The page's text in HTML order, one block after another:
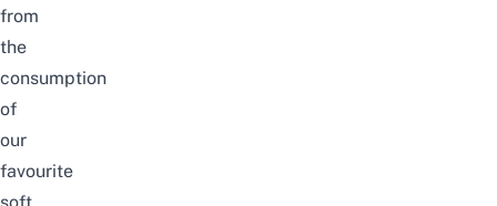
from
the
consumption
of
our
favourite